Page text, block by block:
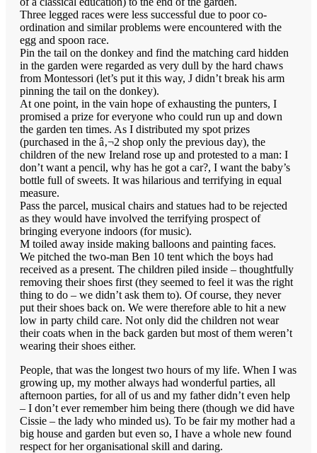
Three legged races were less successful due to poor co-
ordination and similar problems were encountered with the
egg and spoon race.
Pin the tail on the donkey and find the matching card hidden
in the garden were regarded as very dull by the hard chaws
from Montessori (let’s put it this way, J didn’t break his arm
pinning the tail on the donkey).
At one point, in the vain hope of exhausting the punters, I
promised a prize for everyone who could run up and down
the garden ten times. As I distributed my spot prizes
(purchased in the â‚¬2 shop only the previous day), the
children of the new Ireland rose up and protested to a man: I
don’t want a pencil, why has he got a car?, I want the baby’s
bottle full of sweets. It was hilarious and terrifying in equal
measure.
Pass the parcel, musical chairs and statues had to be rejected
as they would have involved the terrifying prospect of
bringing everyone indoors (for music).
M toiled away inside making balloons and painting faces.
We pitched the two-man Ben 10 tent which the boys had
received as a present. The children piled inside – thoughtfully
removing their shoes first (they seemed to feel it was the right
thing to do – we didn’t ask them to). Of course, they never
put their shoes back on. We were therefore able to hit a new
low in party child care. Not only did the children not wear
their coats when in the back garden but most of them weren’t
wearing their shoes either.
People, that was the longest two hours of my life. When I was
growing up, my mother always had wonderful parties, all
afternoon parties, for all of us and my father didn’t even help
– I don’t ever remember him being there (though we did have
Cissie – the lady who minded us). To be fair my mother had a
big house and garden but even so, I have a whole new found
respect for her organisational skill and daring.